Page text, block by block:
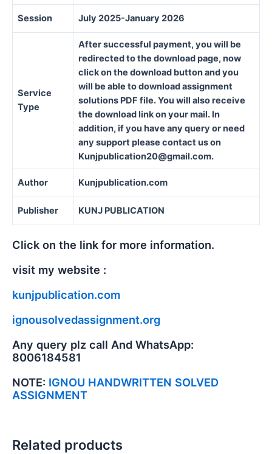
Session July 2025-January 2026
Service
Type
After successful payment, you will be
redirected to the download page, now
click on the download button and you
will be able to download assignment
solutions PDF file. You will also receive
the download link on your mail. In
addition, if you have any query or need
any support please contact us on
Kunjpublication20@gmail.com.
Author Kunjpublication.com
Publisher KUNJ PUBLICATION
Click on the link for more information.
visit my website :
kunjpublication.com
ignousolvedassignment.org
Any query plz call And WhatsApp:
8006184581
NOTE: IGNOU HANDWRITTEN SOLVED
ASSIGNMENT
Related products